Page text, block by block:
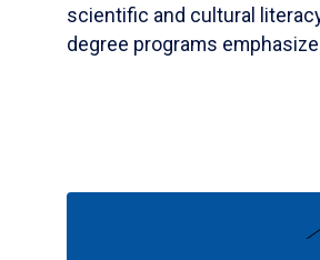
scientific and cultural
degree programs